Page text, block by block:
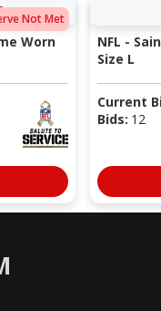
Not Met
Worn
NFL -
Size L
Current
Bids: 12